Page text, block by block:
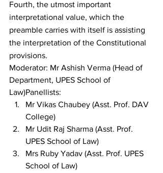
Fourth, the utmost important
interpretational value, which the
preamble carries with itself is assisting
the interpretation of the Constitutional
provisions.
Moderator: Mr Ashish Verma (Head of
Department, UPES School of
Law)Panellists:
Mr Vikas Chaubey (Asst. Prof. DAV
College)
Mr Udit Raj Sharma (Asst. Prof.
UPES School of Law)
Mrs Ruby Yadav (Asst. Prof. UPES
School of Law)